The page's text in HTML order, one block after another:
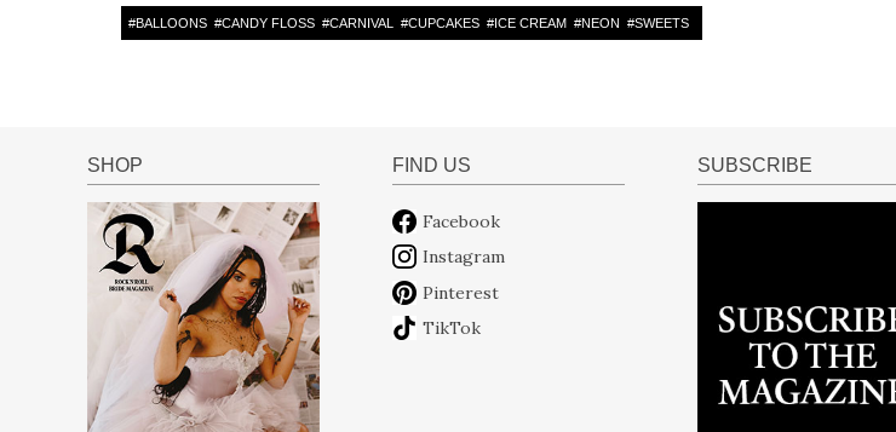
#BALLOONS #CANDY FLOSS #CARNIVAL #CUPCAKES #ICE CREAM #NEON #SWEETS
SHOP FIND US
Facebook
Instagram
Pinterest
TikTok
SUBSCRIBE